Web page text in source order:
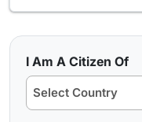
nation of Oman, visit
trekking at the best
The onlineoman visa
holderscan easily
Types of Oman
Here are the different
worldwide that are
Oman.
I Am A Citizen Of
Select Country